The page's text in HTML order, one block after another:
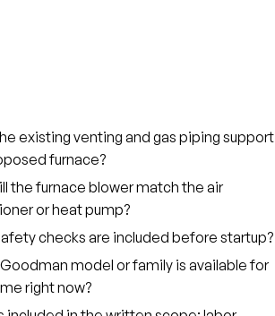
existing venting and gas piping support
furnace?
the furnace blower match the air
or heat pump?
checks are included before startup?
model or family is available for
right now?